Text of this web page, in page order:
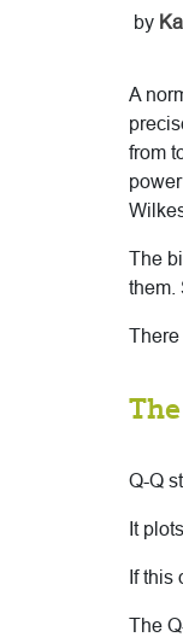
by
A
from
The
them.
There
Q-Q
It
If this
The